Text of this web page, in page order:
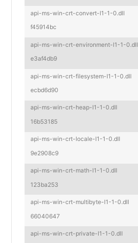
api-ms-win-crt-convert-l1-1-0.dll
f45914bc
api-ms-win-crt-environment-l1-1-0.dll
e3af4db9
api-ms-win-crt-filesystem-l1-1-0.dll
ecbd6d90
api-ms-win-crt-heap-l1-1-0.dll
16b53185
api-ms-win-crt-locale-l1-1-0.dll
9e2908c9
api-ms-win-crt-math-l1-1-0.dll
123ba253
api-ms-win-crt-multibyte-l1-1-0.dll
66040647
api-ms-win-crt-private-l1-1-0.dll